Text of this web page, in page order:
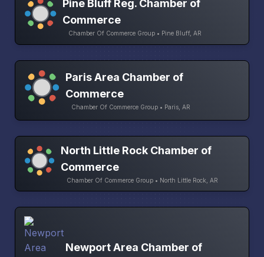
Pine Bluff Reg. Chamber of
Commerce
Chamber Of Commerce Group • Pine Bluff, AR
Paris Area Chamber of
Commerce
Chamber Of Commerce Group • Paris, AR
North Little Rock Chamber of
Commerce
Chamber Of Commerce Group • North Little Rock, AR
Newport Area Chamber of